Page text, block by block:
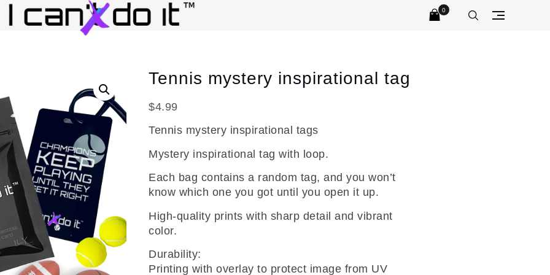
0
Tennis mystery inspirational tag
$4.99
Tennis mystery inspirational tags
Mystery inspirational tag with loop.
Each bag contains a random tag, and you won’t
know which one you got until you open it up.
High-quality prints with sharp detail and vibrant
color.
Durability:
Printing with overlay to protect image from UV